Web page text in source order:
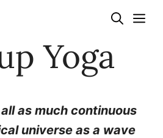
Yoga
all as much continuous
universe as a wave